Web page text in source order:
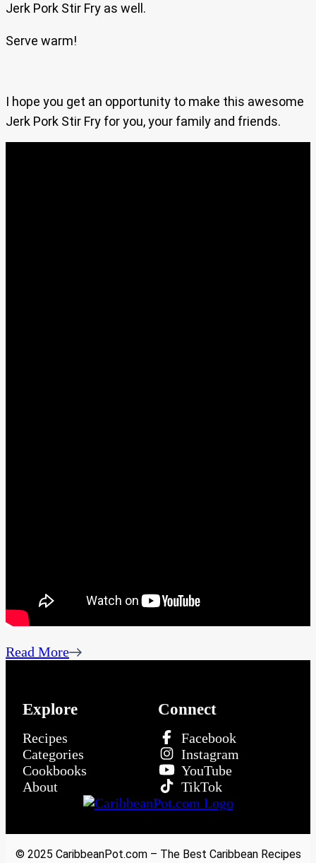
Jerk Pork Stir Fry as well.
Serve warm!
I hope you get an opportunity to make this awesome
Jerk Pork Stir Fry for you, your family and friends.
Read More
Explore
Recipes
Categories
Cookbooks
About
Connect
Facebook
Instagram
YouTube
TikTok
© 2025 CaribbeanPot.com – The Best Caribbean Recipes